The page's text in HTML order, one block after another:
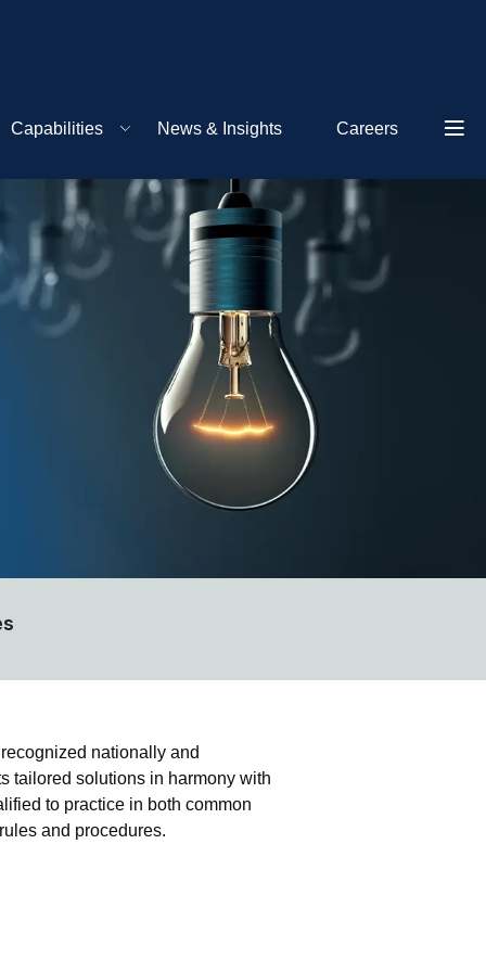
Capabilities News & Insights Careers
nationally and
tailored solutions in harmony with
to practice in both common
and procedures.